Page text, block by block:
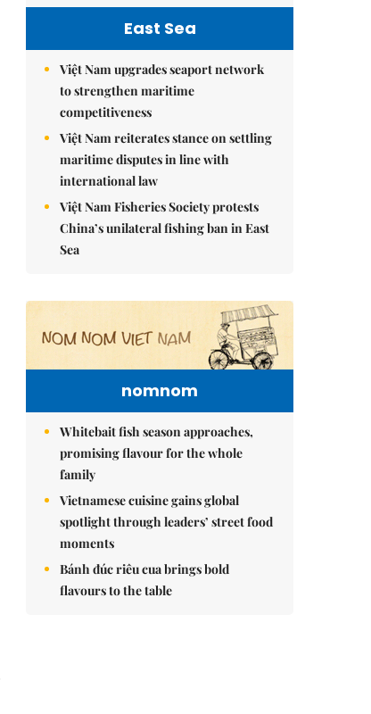
East Sea
Việt Nam upgrades seaport network
to strengthen maritime
competitiveness
Việt Nam reiterates stance on settling
maritime disputes in line with
international law
Việt Nam Fisheries Society protests
China’s unilateral fishing ban in East
Sea
nomnom
Whitebait fish season approaches,
promising flavour for the whole
family
Vietnamese cuisine gains global
spotlight through leaders’ street food
moments
Bánh đúc riêu cua brings bold
flavours to the table